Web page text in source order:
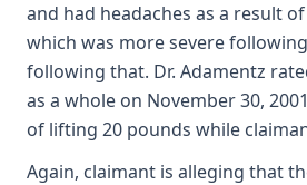
and had headaches as a result
which was more severe
following that. Dr. Adamentz
as a whole on November 30,
of lifting 20 pounds while
Again, claimant is alleging that